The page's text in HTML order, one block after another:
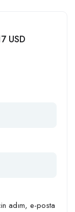
USD
adım, e-posta